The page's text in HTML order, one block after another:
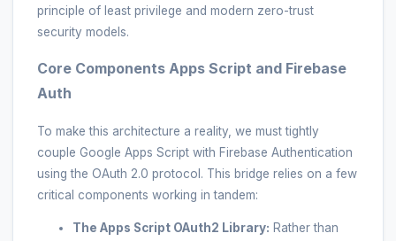
principle of least privilege and modern zero-trust
security models.
Core Components Apps Script and Firebase
Auth
To make this architecture a reality, we must tightly
couple Google Apps Script with Firebase Authentication
using the OAuth 2.0 protocol. This bridge relies on a few
critical components working in tandem:
The Apps Script OAuth2 Library: Rather than